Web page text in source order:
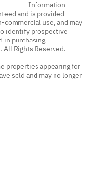
Information
and is provided
commercial use, and may
identify prospective
in purchasing.
All Rights Reserved.
properties appearing for
sold and may no longer